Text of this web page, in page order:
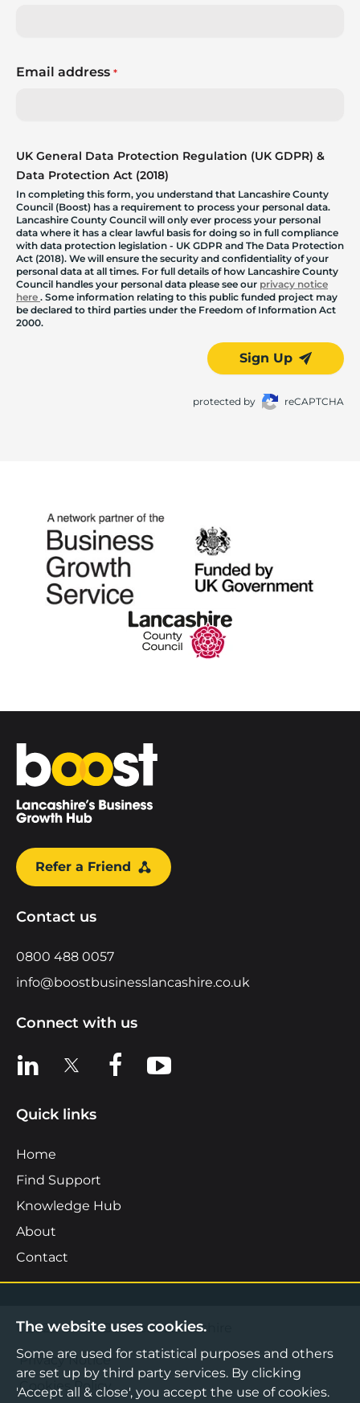
Email address *
UK General Data Protection Regulation (UK GDPR) &
Data Protection Act (2018)
In completing this form, you understand that Lancashire County
Council (Boost) has a requirement to process your personal data.
Lancashire County Council will only ever process your personal
data where it has a clear lawful basis for doing so in full compliance
with data protection legislation - UK GDPR and The Data Protection
Act (2018). We will ensure the security and confidentiality of your
personal data at all times. For full details of how Lancashire County
Council handles your personal data please see our privacy notice
here . Some information relating to this public funded project may
be declared to third parties under the Freedom of Information Act
2000.
Sign Up
protected by reCAPTCHA
Home
Refer a Friend
Contact us
0800 488 0057
info@boostbusinesslancashire.co.uk
Connect with us
View us on LinkedIn
View us on XView us on Facebook
View us on YouTube
Quick links
Home
Find Support
Knowledge Hub
About
Contact
©2026 Boost Business Lancashire
Privacy Notice
Cookies Policy
The website uses cookies.
Some are used for statistical purposes and others
are set up by third party services. By clicking
'Accept all & close', you accept the use of cookies.